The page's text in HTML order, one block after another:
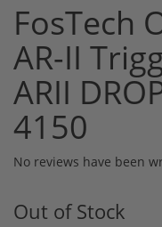
FosTech
AR-II
ARII
4150
No reviews have been
Out of Stock